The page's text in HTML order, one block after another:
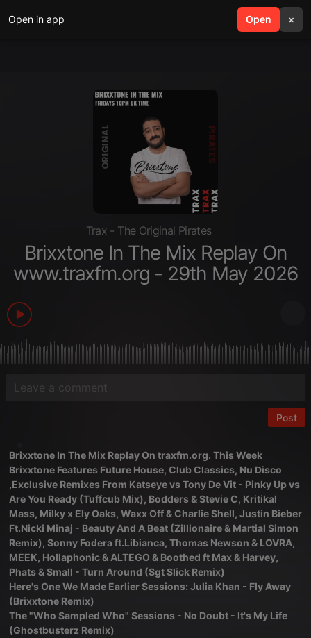
Open in app Open ×
search menu
Trax - The Original Pirates
Brixxtone In The Mix Replay On
www.traxfm.org - 29th May 2026
Post
Brixxtone In The Mix Replay On traxfm.org. This Week
Brixxtone Features Future House, Club Classics, Nu Disco
,Exclusive Remixes From Katseye vs Tony De Vit - Pinky Up vs
Are You Ready (Tuffcub Mix), Bodders & Stevie C, Kritikal
Mass, Milky x Ely Oaks, Waxx Off & Charlie Shell, Justin Bieber
Ft.Nicki Minaj - Beauty And A Beat (Zillionaire & Martial Simon
Remix), Sonny Fodera ft.Libianca, Thomas Newson & LOVRA,
MEEK, Hollaphonic & ALTEGO & Boothed ft Max & Harvey,
Phats & Small - Turn Around (Sgt Slick Remix)
Here's One We Made Earlier Sessions: Julia Khan - Fly Away
(Brixxtone Remix)
The "Who Sampled Who" Sessions - No Doubt - It's My Life
(Ghostbusterz Remix)